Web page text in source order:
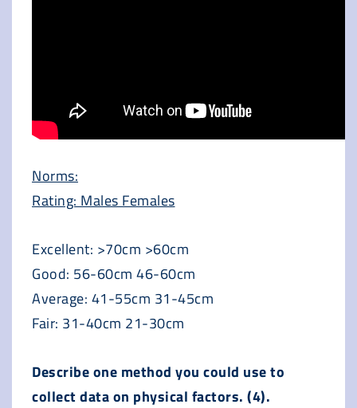
Norms:
Rating: Males Females
Excellent: >70cm >60cm
Good: 56-60cm 46-60cm
Average: 41-55cm 31-45cm
Fair: 31-40cm 21-30cm
Describe one method you could use to
collect data on physical factors. (4).